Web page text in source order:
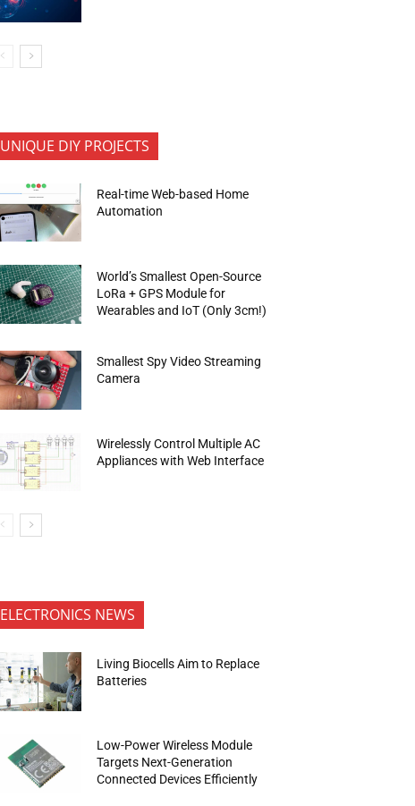
UNIQUE DIY PROJECTS
Real-time Web-based Home
Automation
World’s Smallest Open-Source
LoRa + GPS Module for
Wearables and IoT (Only 3cm!)
Smallest Spy Video Streaming
Camera
Wirelessly Control Multiple AC
Appliances with Web Interface
ELECTRONICS NEWS
Living Biocells Aim to Replace
Batteries
Low-Power Wireless Module
Targets Next-Generation
Connected Devices Efficiently